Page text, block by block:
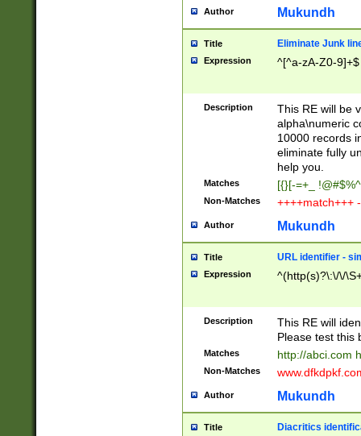
Author Mukundh
Title Eliminate Junk
Expression ^[^a-zA-Z0-9]+$
Description
This RE will be
alpha\numeric
10000 records
eliminate fully
help you.
Matches [{}[-=+_
Non-Matches ++++match+++
Author Mukundh
Title URL identifier -
Expression ^(http(s)?\:\/\/
Description
This RE will
Please test this
Matches http://abci.com
Non-Matches
Author Mukundh
Title Diacritics